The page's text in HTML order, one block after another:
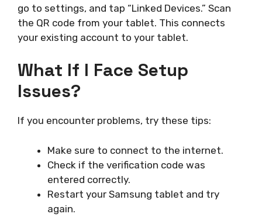
go to settings, and tap “Linked Devices.” Scan
the QR code from your tablet. This connects
your existing account to your tablet.
What If I Face Setup
Issues?
If you encounter problems, try these tips:
Make sure to connect to the internet.
Check if the verification code was
entered correctly.
Restart your Samsung tablet and try
again.